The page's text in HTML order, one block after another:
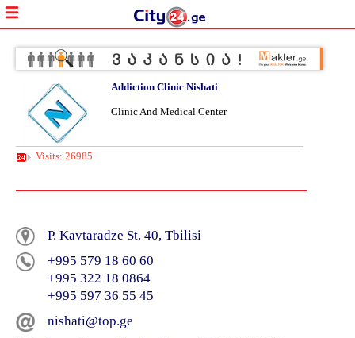
Addiction Clinic Nishati
Clinic And Medical Center
Visits: 26985
P. Kavtaradze St. 40, Tbilisi
+995 579 18 60 60
+995 322 18 0864
+995 597 36 55 45
nishati@top.ge